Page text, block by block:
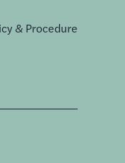
& Procedure